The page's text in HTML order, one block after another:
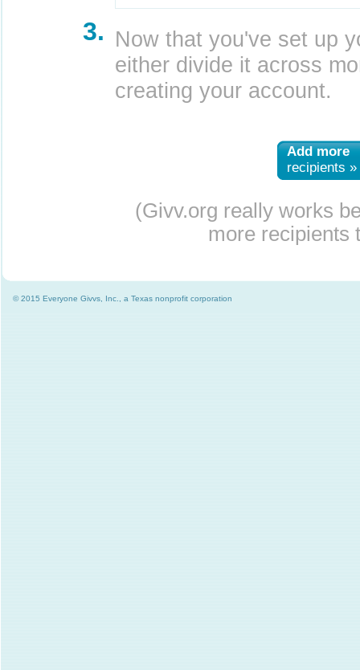
3. Now that you've set up
either divide it across
creating your account.
Add more
recipients »
(Givv.org really works
more recipients
© 2015 Everyone Givvs, Inc., a Texas nonprofit corporation